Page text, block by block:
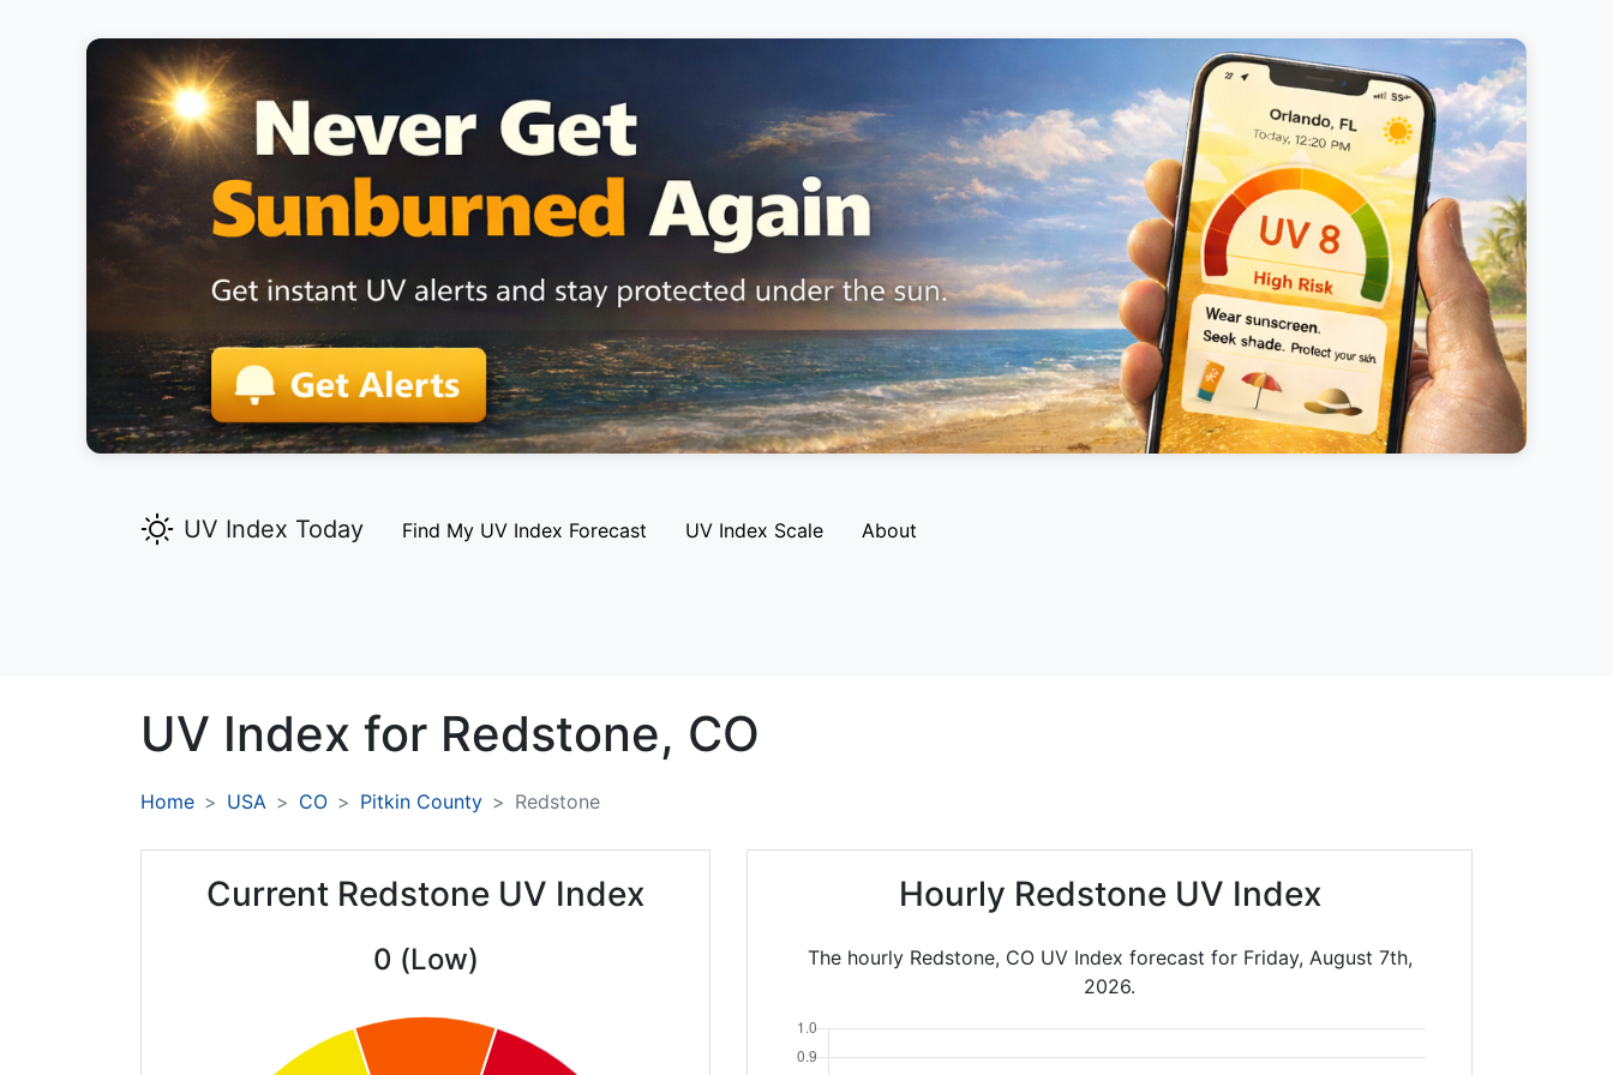
UV Index Today Find My UV Index Forecast UV Index Scale About
UV Index for Redstone, CO
Home USA CO Pitkin County Redstone
Current Redstone UV Index
0 (Low)
Hourly Redstone UV Index
The hourly Redstone, CO UV Index forecast for Friday, August 7th,
2026.